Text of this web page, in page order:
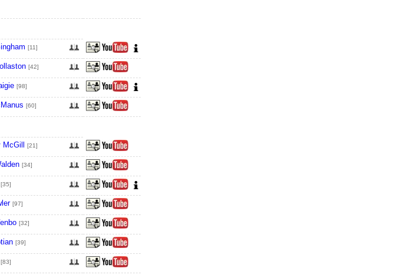
[11]
[42]
[98]
[60]
[21]
[34]
[35]
[97]
[32]
[39]
[83]